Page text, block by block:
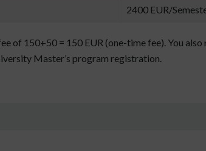
2400 EUR/
of 150+50 = 150 EUR (one-time fee). You
Master’s program registration.